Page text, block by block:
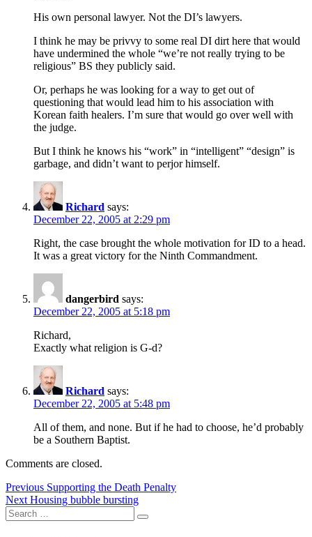
His own personal lawyer. Not the DI’s lawyers.
I think he may be privvy to some real DI dirt here that would
have undermined the whole “we’re not really trying to be
religious” BS they publicly said.
Or, perhaps he was looking for a way to get out of
questioning that would lead him to his association with
Korean faith healers. I’m sure that would go over well with
the judge.
But I think he knows his “work” in “intelligent” “design” is
garbage, and didn’t want to perjor himself.
Richard says:
December 22, 2005 at 2:29 pm
Right, the case brought the whole motivation for ID to a head.
It was a great victory for the Ninth Commandment.
dangerbird says:
December 22, 2005 at 5:18 pm
Richard,
Exactly what religion is G-d?
Richard says:
December 22, 2005 at 5:48 pm
All of them, and none. But if he had to choose, he’d probably
be a Southern Baptist.
Comments are closed.
Post
navigation
Previous Previous
post:
Supporting the Death Penalty
Next Next
post:
Housing bubble bursting
Search
for:
Search